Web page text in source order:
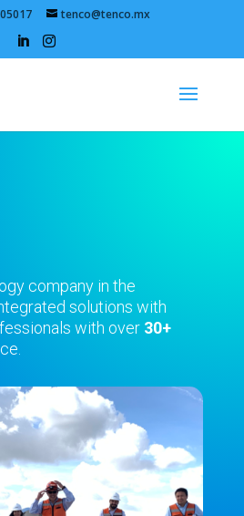
tenco@tenco.mx
company in the
solutions with
with over 30+